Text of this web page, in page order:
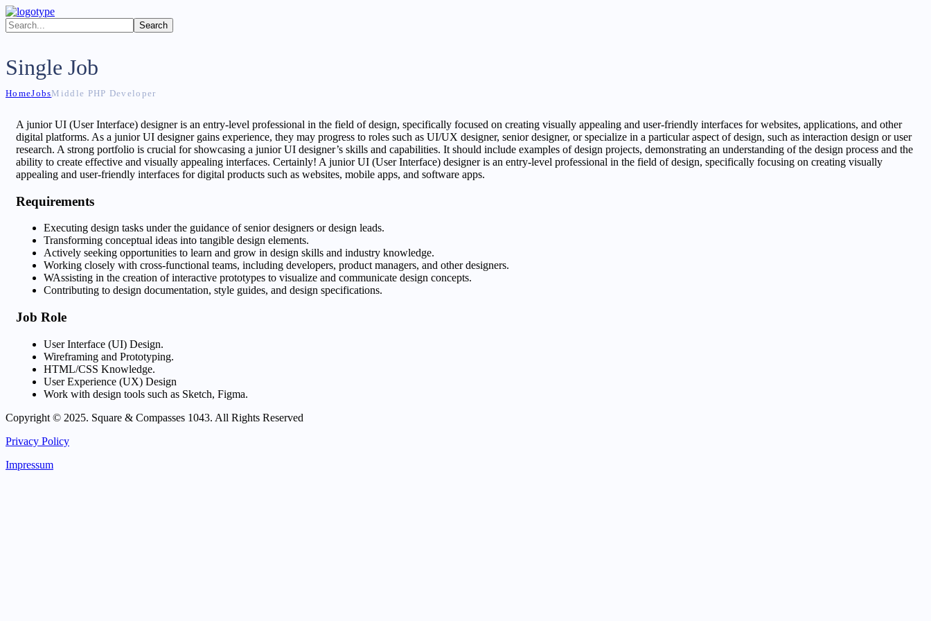
Single Job
HomeJobsMiddle PHP Developer
A junior UI (User Interface) designer is an entry-level professional in the field of design, specifically focused on creating visually appealing and user-friendly interfaces for websites, applications, and other
digital platforms. As a junior UI designer gains experience, they may progress to roles such as UI/UX designer, senior designer, or specialize in a particular aspect of design, such as interaction design or user
research. A strong portfolio is crucial for showcasing a junior UI designer’s skills and capabilities. It should include examples of design projects, demonstrating an understanding of the design process and the
ability to create effective and visually appealing interfaces. Certainly! A junior UI (User Interface) designer is an entry-level professional in the field of design, specifically focusing on creating visually
appealing and user-friendly interfaces for digital products such as websites, mobile apps, and software apps.
Requirements
Executing design tasks under the guidance of senior designers or design leads.
Transforming conceptual ideas into tangible design elements.
Actively seeking opportunities to learn and grow in design skills and industry knowledge.
Working closely with cross-functional teams, including developers, product managers, and other designers.
WAssisting in the creation of interactive prototypes to visualize and communicate design concepts.
Contributing to design documentation, style guides, and design specifications.
Job Role
User Interface (UI) Design.
Wireframing and Prototyping.
HTML/CSS Knowledge.
User Experience (UX) Design
Work with design tools such as Sketch, Figma.
Copyright © 2025. Square & Compasses 1043. All Rights Reserved
Privacy Policy
Impressum